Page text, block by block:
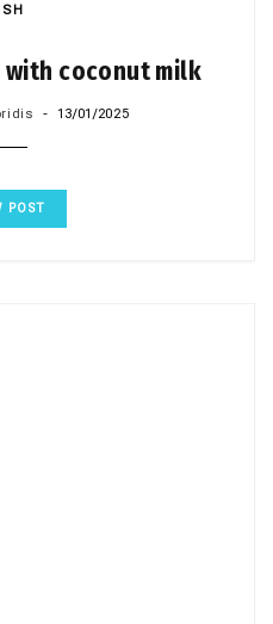
with coconut milk
13/01/2025
POST